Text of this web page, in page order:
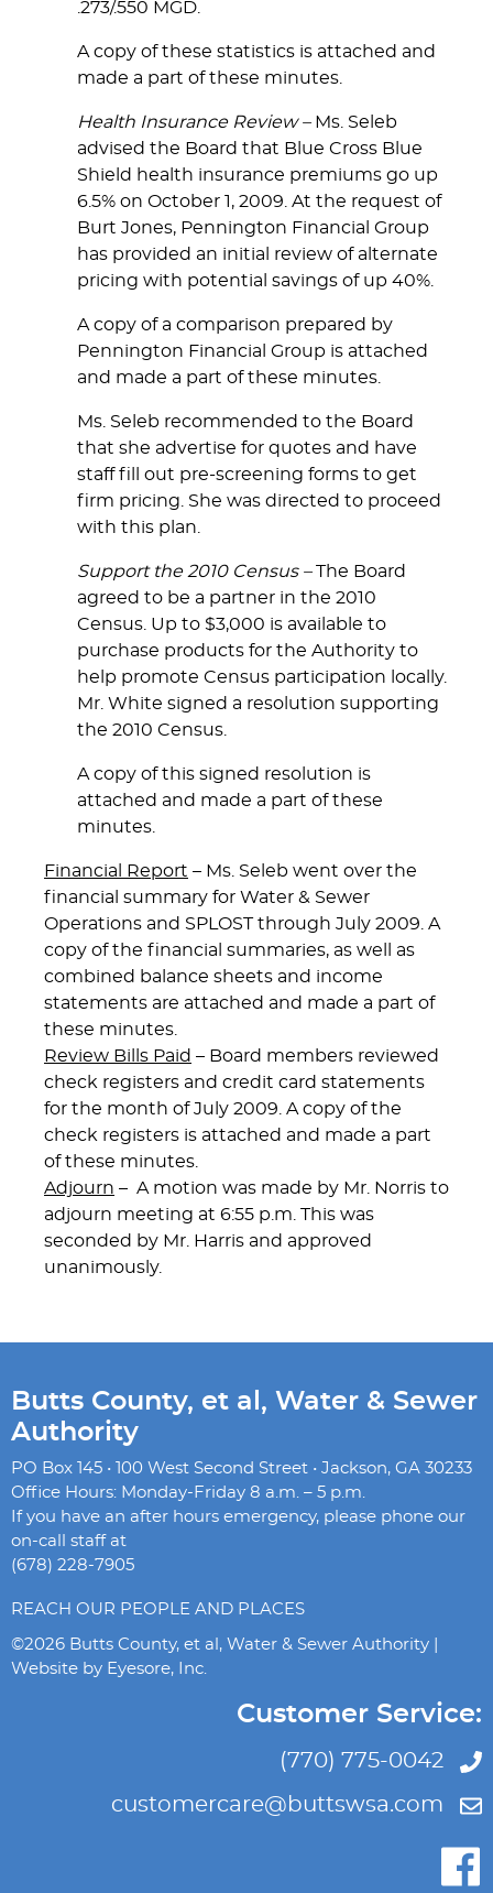
.273/.550 MGD.
A copy of these statistics is attached and
made a part of these minutes.
Health Insurance Review – Ms. Seleb
advised the Board that Blue Cross Blue
Shield health insurance premiums go up
6.5% on October 1, 2009. At the request of
Burt Jones, Pennington Financial Group
has provided an initial review of alternate
pricing with potential savings of up 40%.
A copy of a comparison prepared by
Pennington Financial Group is attached
and made a part of these minutes.
Ms. Seleb recommended to the Board
that she advertise for quotes and have
staff fill out pre-screening forms to get
firm pricing. She was directed to proceed
with this plan.
Support the 2010 Census –The Board
agreed to be a partner in the 2010
Census. Up to $3,000 is available to
purchase products for the Authority to
help promote Census participation locally.
Mr. White signed a resolution supporting
the 2010 Census.
A copy of this signed resolution is
attached and made a part of these
minutes.
Financial Report – Ms. Seleb went over the
financial summary for Water & Sewer
Operations and SPLOST through July 2009. A
copy of the financial summaries, as well as
combined balance sheets and income
statements are attached and made a part of
these minutes.
Review Bills Paid – Board members reviewed
check registers and credit card statements
for the month of July 2009. A copy of the
check registers is attached and made a part
of these minutes.
Adjourn – A motion was made by Mr. Norris to
adjourn meeting at 6:55 p.m. This was
seconded by Mr. Harris and approved
unanimously.
Butts County, et al, Water & Sewer
Authority
PO Box 145 • 100 West Second Street • Jackson, GA 30233
Office Hours: Monday-Friday 8 a.m. – 5 p.m.
If you have an after hours emergency, please phone our
on-call staff at
(678) 228-7905
REACH OUR PEOPLE AND PLACES
©2026 Butts County, et al, Water & Sewer Authority |
Website by Eyesore, Inc.
Customer Service:
(770) 775-0042
customercare@buttswsa.com